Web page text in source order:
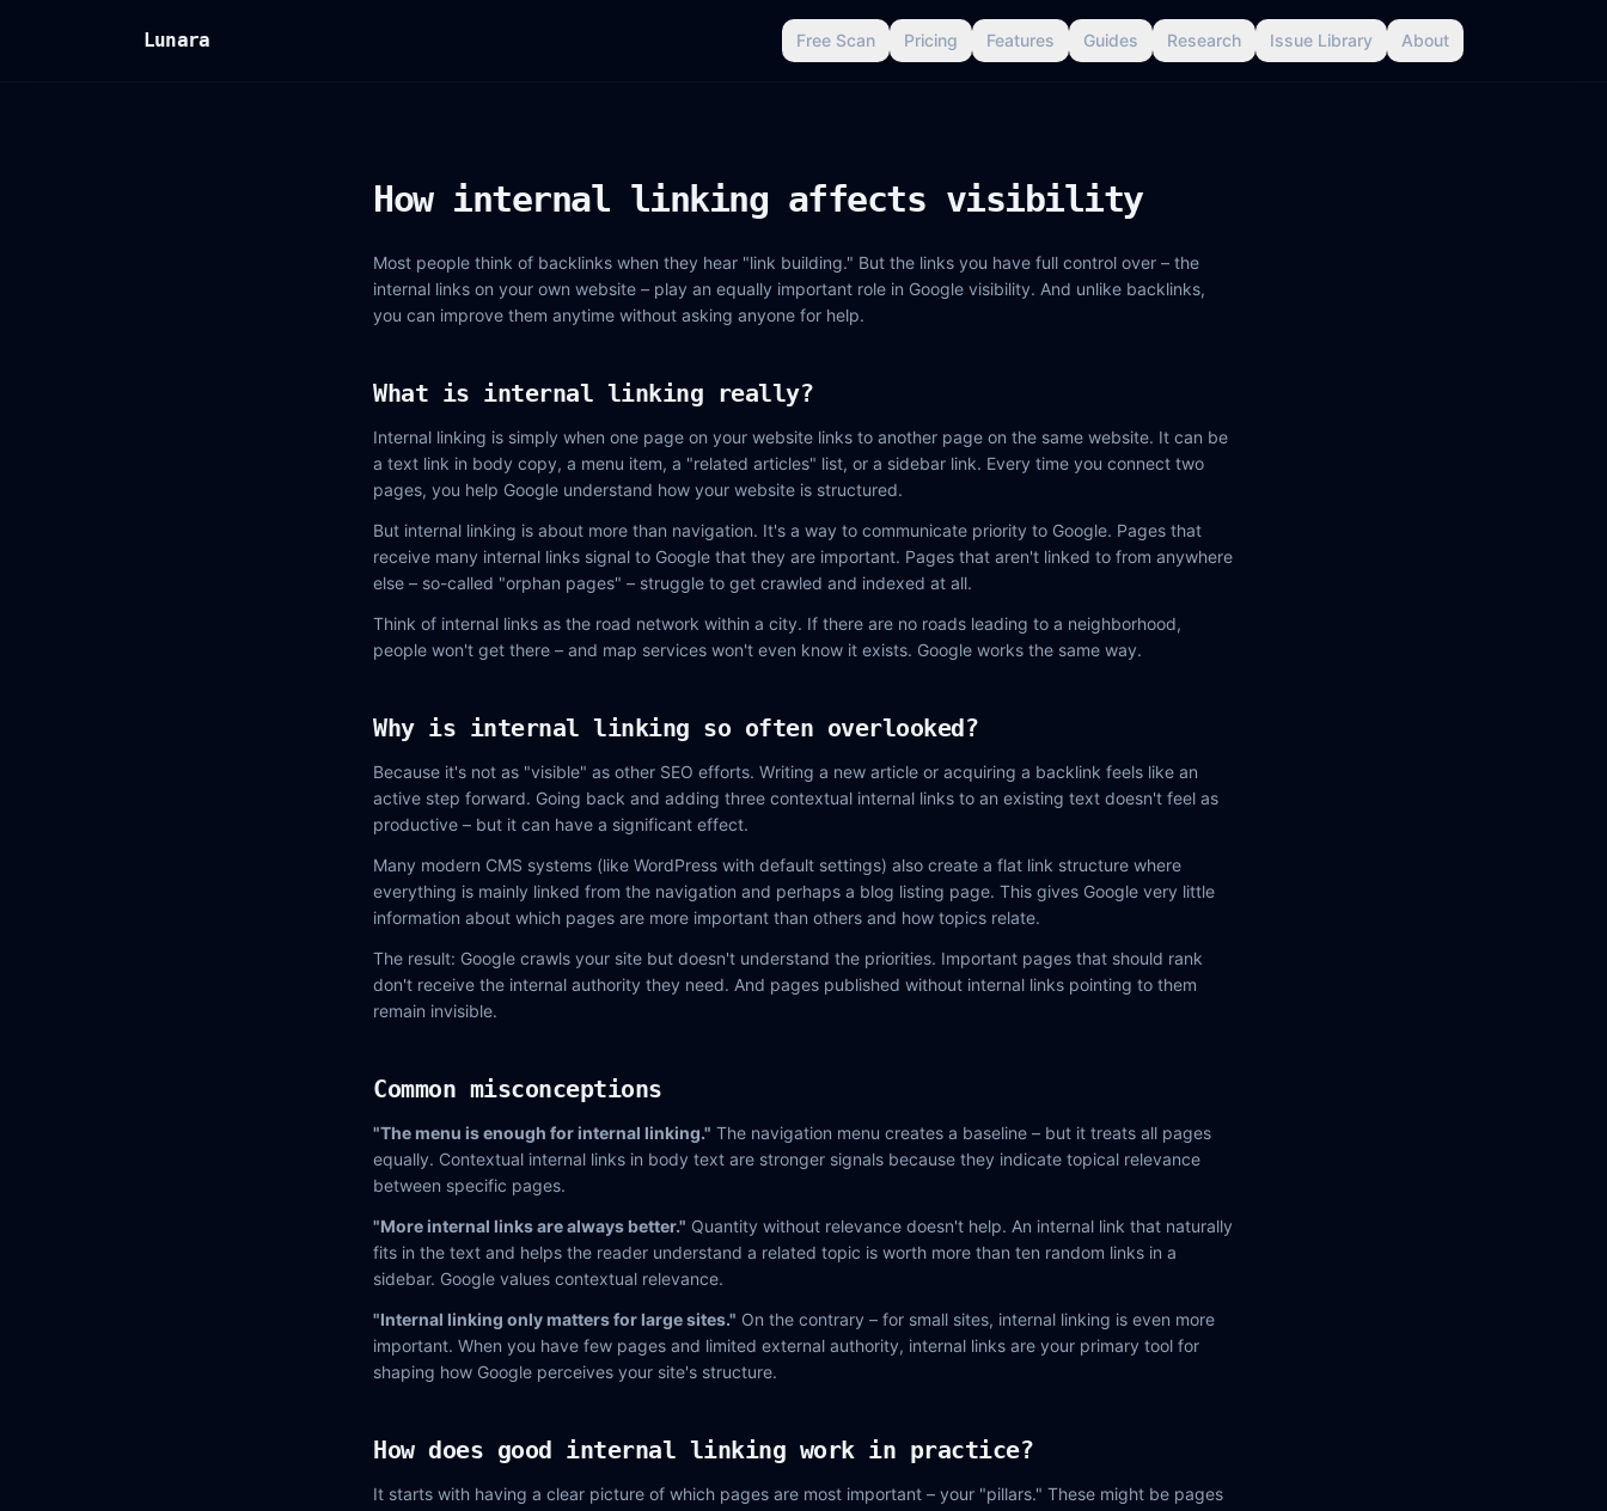
Lunara Free Scan Pricing Features Guides Research Issue Library About
How internal linking affects visibility
Most people think of backlinks when they hear "link building." But the links you have full control over – the
internal links on your own website – play an equally important role in Google visibility. And unlike backlinks,
you can improve them anytime without asking anyone for help.
What is internal linking really?
Internal linking is simply when one page on your website links to another page on the same website. It can be
a text link in body copy, a menu item, a "related articles" list, or a sidebar link. Every time you connect two
pages, you help Google understand how your website is structured.
But internal linking is about more than navigation. It's a way to communicate priority to Google. Pages that
receive many internal links signal to Google that they are important. Pages that aren't linked to from anywhere
else – so-called "orphan pages" – struggle to get crawled and indexed at all.
Think of internal links as the road network within a city. If there are no roads leading to a neighborhood,
people won't get there – and map services won't even know it exists. Google works the same way.
Why is internal linking so often overlooked?
Because it's not as "visible" as other SEO efforts. Writing a new article or acquiring a backlink feels like an
active step forward. Going back and adding three contextual internal links to an existing text doesn't feel as
productive – but it can have a significant effect.
Many modern CMS systems (like WordPress with default settings) also create a flat link structure where
everything is mainly linked from the navigation and perhaps a blog listing page. This gives Google very little
information about which pages are more important than others and how topics relate.
The result: Google crawls your site but doesn't understand the priorities. Important pages that should rank
don't receive the internal authority they need. And pages published without internal links pointing to them
remain invisible.
Common misconceptions
"The menu is enough for internal linking." The navigation menu creates a baseline – but it treats all pages
equally. Contextual internal links in body text are stronger signals because they indicate topical relevance
between specific pages.
"More internal links are always better." Quantity without relevance doesn't help. An internal link that naturally
fits in the text and helps the reader understand a related topic is worth more than ten random links in a
sidebar. Google values contextual relevance.
"Internal linking only matters for large sites." On the contrary – for small sites, internal linking is even more
important. When you have few pages and limited external authority, internal links are your primary tool for
shaping how Google perceives your site's structure.
How does good internal linking work in practice?
It starts with having a clear picture of which pages are most important – your "pillars." These might be pages